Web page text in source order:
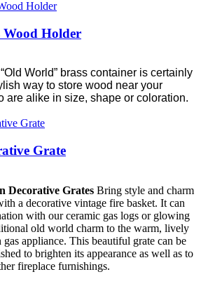
Wood Holder
World” brass container is certainly
way to store wood near your
are alike in size, shape or coloration.
Grate
Decorative Grates Bring style and charm
a decorative vintage fire basket. It can
with our ceramic gas logs or glowing
old world charm to the warm, lively
appliance. This beautiful grate can be
to brighten its appearance as well as to
fireplace furnishings.